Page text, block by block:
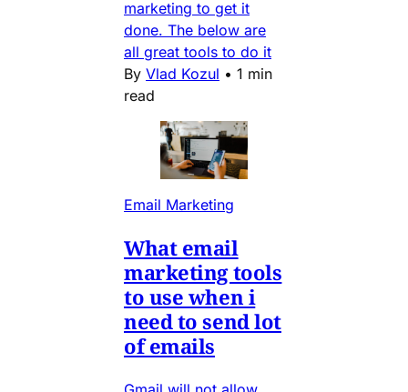
marketing to get it
done. The below are
all great tools to do it
By Vlad Kozul • 1 min
read
Email Marketing
What email
marketing tools
to use when i
need to send lot
of emails